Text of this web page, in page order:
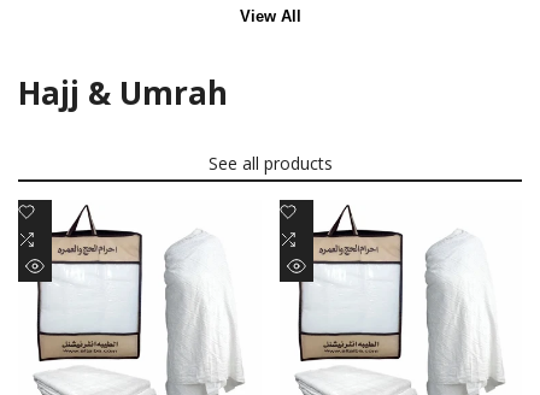
View All
Hajj & Umrah
See all products
Add
Wishlist
Add
to
Compare
Quick
view
Add
to
Wishlist
Add
to
Compare
Quick
view